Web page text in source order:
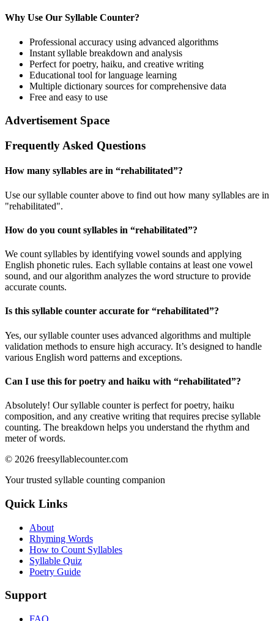
Why Use Our Syllable Counter?
Professional accuracy using advanced algorithms
Instant syllable breakdown and analysis
Perfect for poetry, haiku, and creative writing
Educational tool for language learning
Multiple dictionary sources for comprehensive data
Free and easy to use
Advertisement Space
Frequently Asked Questions
How many syllables are in “rehabilitated”?
Use our syllable counter above to find out how many syllables are in
"rehabilitated".
How do you count syllables in “rehabilitated”?
We count syllables by identifying vowel sounds and applying
English phonetic rules. Each syllable contains at least one vowel
sound, and our algorithm analyzes the word structure to provide
accurate counts.
Is this syllable counter accurate for “rehabilitated”?
Yes, our syllable counter uses advanced algorithms and multiple
validation methods to ensure high accuracy. It’s designed to handle
various English word patterns and exceptions.
Can I use this for poetry and haiku with “rehabilitated”?
Absolutely! Our syllable counter is perfect for poetry, haiku
composition, and any creative writing that requires precise syllable
counting. The breakdown helps you understand the rhythm and
meter of words.
© 2026 freesyllablecounter.com
Your trusted syllable counting companion
Quick Links
About
Rhyming Words
How to Count Syllables
Syllable Quiz
Poetry Guide
Support